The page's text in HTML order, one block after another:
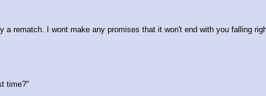
rematch. I wont make any promises that it won't end with you falling
time?"